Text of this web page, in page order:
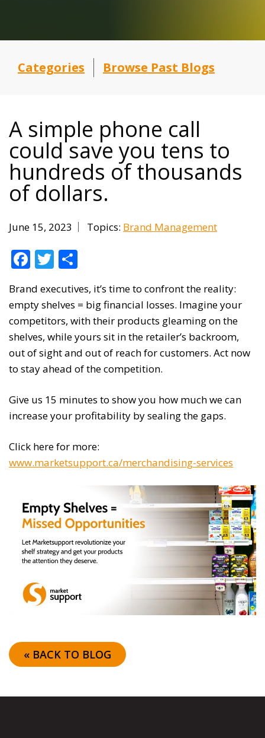
Categories Browse Past Blogs
A simple phone call
could save you tens to
hundreds of thousands
of dollars.
June 15, 2023 Topics: Brand Management
Facebook
Twitter
Brand executives, it’s time to confront the reality:
empty shelves = big financial losses. Imagine your
competitors, with their products gleaming on the
shelves, while yours sit in the retailer’s backroom,
out of sight and out of reach for customers. Act now
to stay ahead of the competition.
Give us 15 minutes to show you how much we can
increase your profitability by sealing the gaps.
Click here for more:
www.marketsupport.ca/merchandising-services
« BACK TO BLOG